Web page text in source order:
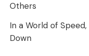
Others
In a World of
Down